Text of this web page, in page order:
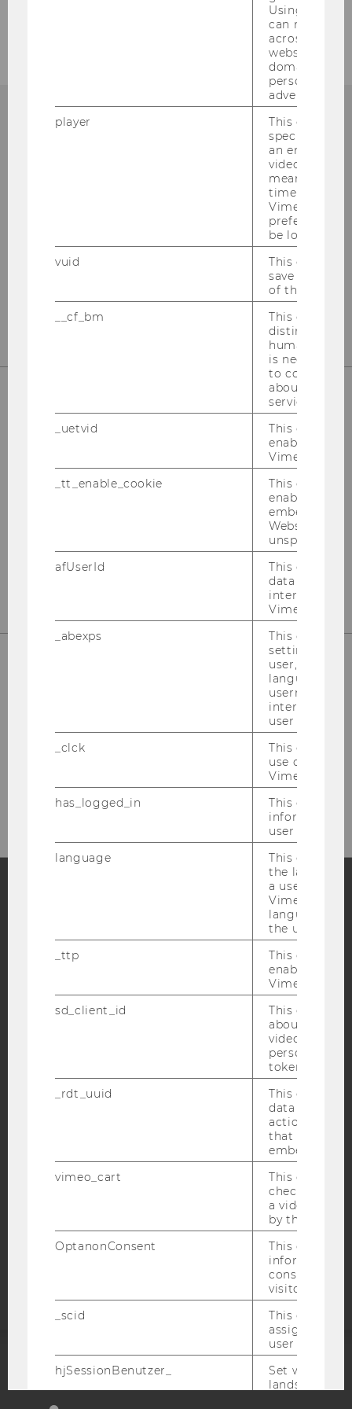
Institute for Austrian and
1020 Vienna
E-Mail:officetaxlaw@wu.ac.at
OUR SOCIAL MEDIA CHANNELS
Please click here to subscribe to
our newsletter!
Blog
Bluesky
ACCESSABILITY STATEMENT
DATA PROTECTION STATEMENT SOCIAL MEDIA
DATA PROTECTION STATEMENT APPLICANTS AND
Accessability
ACCREDITED BY:
Using this
can
across
websites
domains and
personalized
advertising.
player
This cookie
specific
an
video is
means that
time you
Vimeo video,
preferred
be loaded.
vuid
This cookie
save the
of the user.
__cf_bm
This cookie
distinguish
humans and
is necessary
to collect
about the
service.
_uetvid
This cookie
enable the
Vimeo video
_tt_enable_cookie
This cookie
enable the
embedding
Website and
unspecified
afUserId
This cookie
data from
interact with
Vimeo videos.
_abexps
This cookie
settings
user, e.g.
language,
username as
interaction
user with
_clck
This cookie
use of the
Vimeo video
has_logged_in
This cookie
information
user has
language
This cookie
the
a user. This
Vimeo
language
the user.
_ttp
This cookie
enable the
Vimeo video
sd_client_id
This cookie
about the
video
personal
token
_rdt_uuid
This cookie
data about
actions on
that have a
embedded.
vimeo_cart
This cookie
check how
a video has
by the user.
OptanonConsent
This cookie
information
consent
visitor.
_scid
This cookie
assign a
user
hjSessionBenutzer_
Set when a
lands on a